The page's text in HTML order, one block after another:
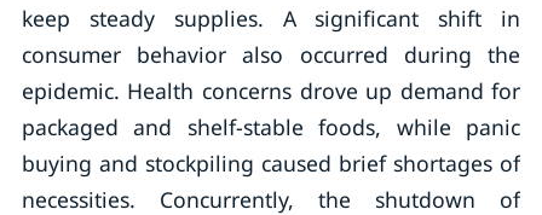
keep steady supplies. A significant shift in
consumer behavior also occurred during the
epidemic. Health concerns drove up demand for
packaged and shelf-stable foods, while panic
buying and stockpiling caused brief shortages of
necessities. Concurrently, the shutdown of